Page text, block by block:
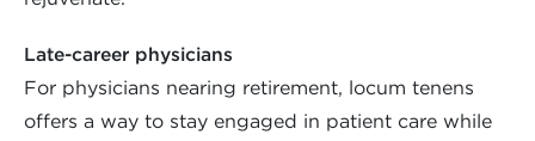
Late-career physicians
For physicians nearing retirement, locum tenens
offers a way to stay engaged in patient care while